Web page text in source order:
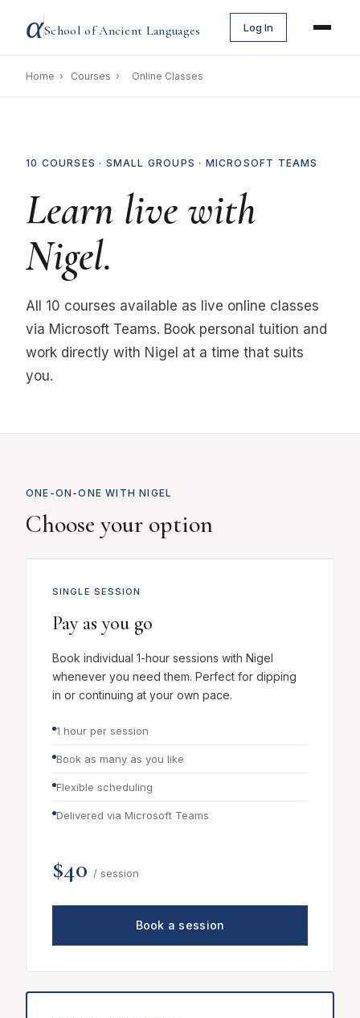
αSchool of Ancient Languages Log In
Home › Courses › Online Classes
10 COURSES · SMALL GROUPS · MICROSOFT TEAMS
Learn live with
Nigel.
All 10 courses available as live online classes
via Microsoft Teams. Book personal tuition and
work directly with Nigel at a time that suits
you.
ONE-ON-ONE WITH NIGEL
Choose your option
SINGLE SESSION
Pay as you go
Book individual 1-hour sessions with Nigel
whenever you need them. Perfect for dipping
in or continuing at your own pace.
1 hour per session
Book as many as you like
Flexible scheduling
Delivered via Microsoft Teams
$40 / session
Book a session